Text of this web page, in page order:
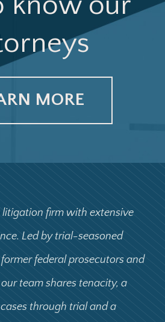
MORE
firm with extensive
Led by trial-seasoned
federal prosecutors and
team shares tenacity, a
through trial and a